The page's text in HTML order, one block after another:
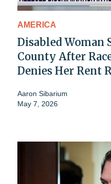
AMERICA
Disabled Woman
County After
Denies Her Rent
Aaron Sibarium
May 7, 2026